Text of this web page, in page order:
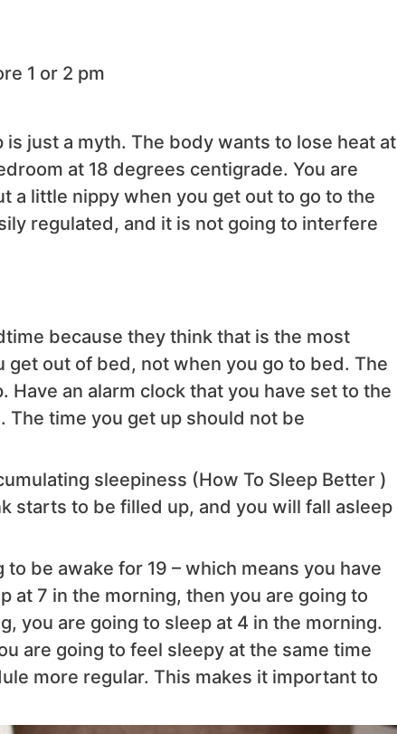
1 or 2 pm
just a myth. The body wants to lose heat at
at 18 degrees centigrade. You are
a little nippy when you get out to go to the
regulated, and it is not going to interfere
because they think that is the most
out of bed, not when you go to bed. The
an alarm clock that you have set to the
time you get up should not be
sleepiness (How To Sleep Better )
starts to be filled up, and you will fall asleep
be awake for 19 – which means you have
at 7 in the morning, then you are going to
you are going to sleep at 4 in the morning.
are going to feel sleepy at the same time
more regular. This makes it important to